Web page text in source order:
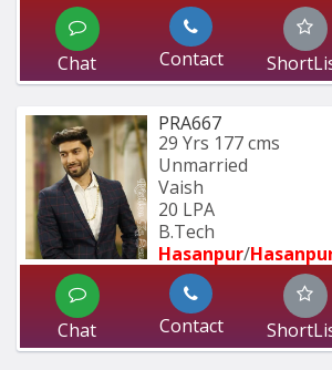
Chat Contact
PRA667
29 Yrs 177 cms
Unmarried
Vaish
20 LPA
B.Tech
Hasanpur/
Chat Contact